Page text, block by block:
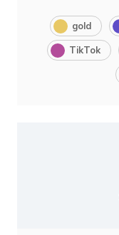
gold
TikTok